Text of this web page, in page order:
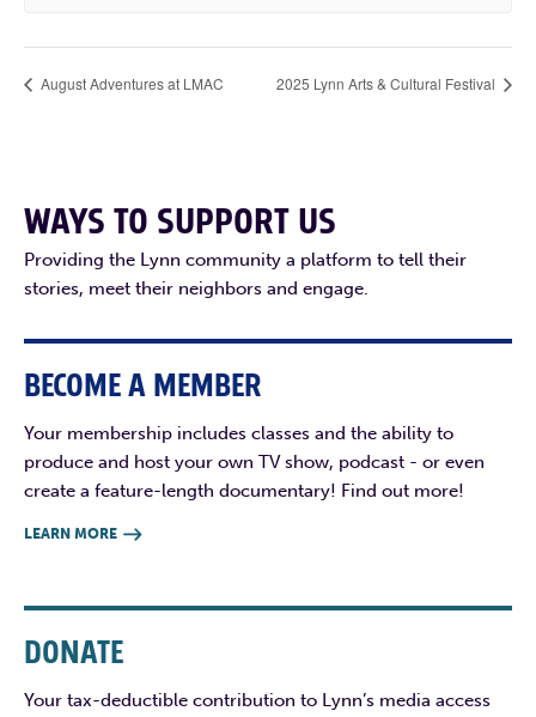
August Adventures at LMAC 2025 Lynn Arts & Cultural Festival
WAYS TO SUPPORT US
Providing the Lynn community a platform to tell their
stories, meet their neighbors and engage.
BECOME A MEMBER
Your membership includes classes and the ability to
produce and host your own TV show, podcast - or even
create a feature-length documentary! Find out more!
LEARN MORE 
DONATE
Your tax-deductible contribution to Lynn’s media access